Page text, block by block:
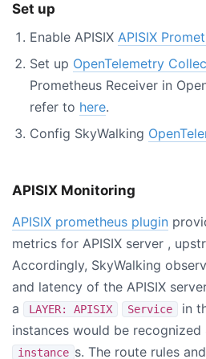
Set up
Enable APISIX APISIX
Set up OpenTelemetry
Prometheus Receiver in
refer to here.
Config SkyWalking
APISIX Monitoring
APISIX prometheus plugin
metrics for APISIX server ,
Accordingly, SkyWalking
and latency of the APISIX
a
LAYER: APISIX Service
in
instances would be recognized
instance s. The route rules